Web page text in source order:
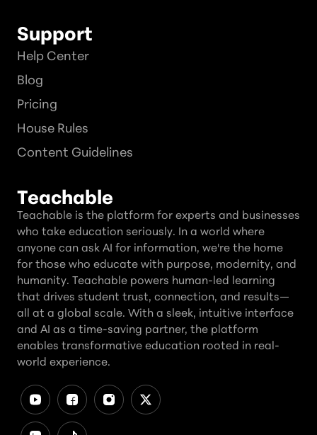
Support
Help Center
Blog
Pricing
House Rules
Content Guidelines
Teachable
Teachable is the platform for experts and businesses
who take education seriously. In a world where
anyone can ask AI for information, we're the home
for those who educate with purpose, modernity, and
humanity. Teachable powers human-led learning
that drives student trust, connection, and results—
all at a global scale. With a sleek, intuitive interface
and AI as a time-saving partner, the platform
enables transformative education rooted in real-
world experience.